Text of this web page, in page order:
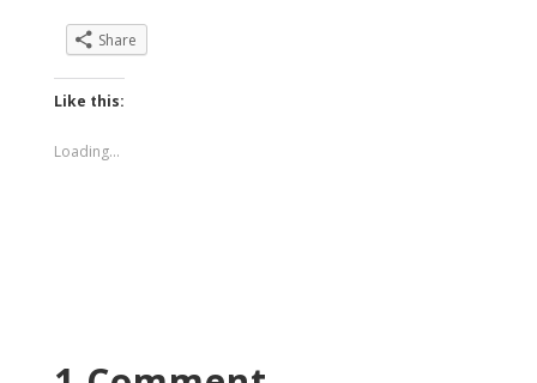
Share
Like this:
Loading...